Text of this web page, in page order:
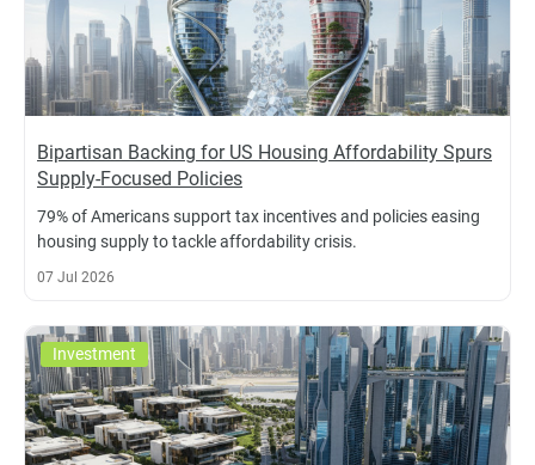
Bipartisan Backing for US Housing Affordability Spurs
Supply-Focused Policies
79% of Americans support tax incentives and policies easing
housing supply to tackle affordability crisis.
07 Jul 2026
Investment